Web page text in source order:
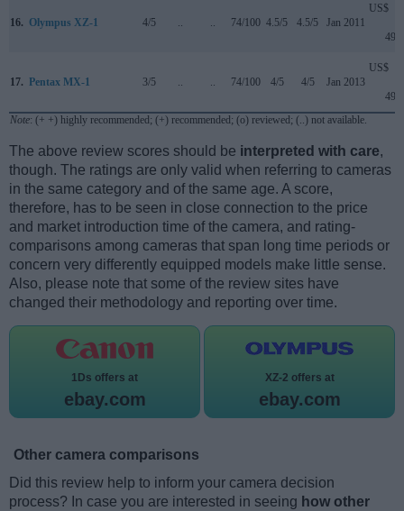
16. Olympus XZ-1 4/5 74/100 4.5/5 4.5/5 Jan 2011
US$
499
17. Pentax MX-1 3/5 74/100 4/5 4/5 Jan 2013
US$
499
Note: (+ +) highly recommended; (+) recommended; (o) reviewed; (..) not available.
The above review scores should be interpreted with care,
though. The ratings are only valid when referring to cameras
in the same category and of the same age. A score,
therefore, has to be seen in close connection to the price
and market introduction time of the camera, and rating-
comparisons among cameras that span long time periods or
concern very differently equipped models make little sense.
Also, please note that some of the review sites have
changed their methodology and reporting over time.
1Ds offers at
ebay.com
XZ-2 offers at
ebay.com
Other camera comparisons
Did this review help to inform your camera decision
process? In case you are interested in seeing how other